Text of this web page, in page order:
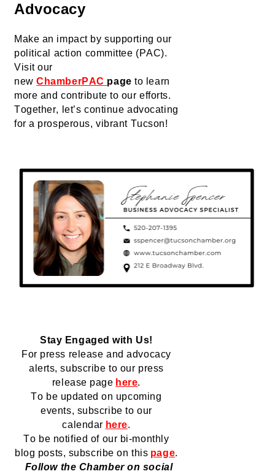
Advocacy
Make an impact by supporting our
political action committee (PAC).
Visit our
new ChamberPAC page to learn
more and contribute to our efforts.
Together,
let’s continue advocating
for a prosperous, vibrant Tucson!
Stay Engaged with Us!
For press release and advocacy
alerts, subscribe to our press
release page here.
To be updated on upcoming
events, subscribe to our
calendar here.
To be notified of our bi-monthly
blog posts, subscribe on this page.
Follow the Chamber on social